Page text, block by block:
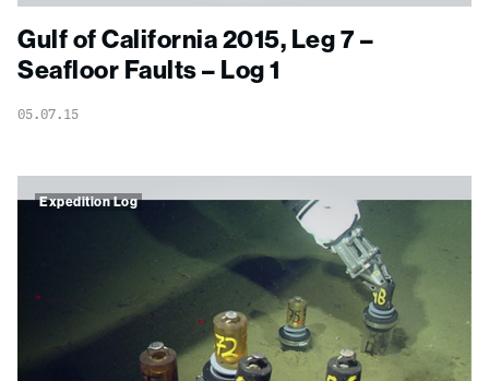
Gulf of California 2015, Leg 7 –
Seafloor Faults – Log 1
05.07.15
Expedition Log